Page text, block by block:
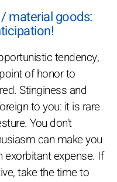
material goods:
tendency,
of honor to
Stinginess and
to you: it is rare
You don't
can make you
exorbitant expense. If
take the time to